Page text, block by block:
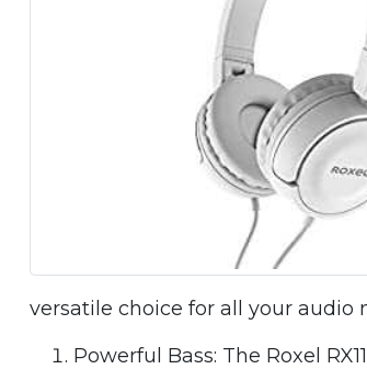
versatile choice for all your audio
Powerful Bass: The Roxel